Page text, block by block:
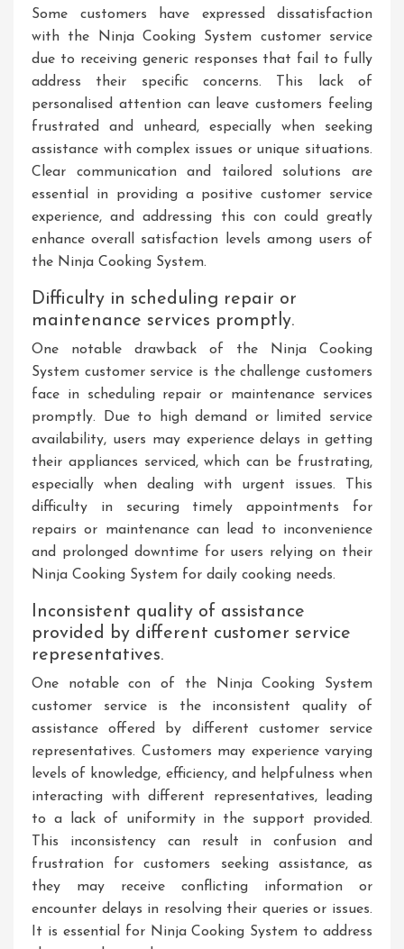
Some customers have expressed dissatisfaction
with the Ninja Cooking System customer service
due to receiving generic responses that fail to fully
address their specific concerns. This lack of
personalised attention can leave customers feeling
frustrated and unheard, especially when seeking
assistance with complex issues or unique situations.
Clear communication and tailored solutions are
essential in providing a positive customer service
experience, and addressing this con could greatly
enhance overall satisfaction levels among users of
the Ninja Cooking System.
Difficulty in scheduling repair or
maintenance services promptly.
One notable drawback of the Ninja Cooking
System customer service is the challenge customers
face in scheduling repair or maintenance services
promptly. Due to high demand or limited service
availability, users may experience delays in getting
their appliances serviced, which can be frustrating,
especially when dealing with urgent issues. This
difficulty in securing timely appointments for
repairs or maintenance can lead to inconvenience
and prolonged downtime for users relying on their
Ninja Cooking System for daily cooking needs.
Inconsistent quality of assistance
provided by different customer service
representatives.
One notable con of the Ninja Cooking System
customer service is the inconsistent quality of
assistance offered by different customer service
representatives. Customers may experience varying
levels of knowledge, efficiency, and helpfulness when
interacting with different representatives, leading
to a lack of uniformity in the support provided.
This inconsistency can result in confusion and
frustration for customers seeking assistance, as
they may receive conflicting information or
encounter delays in resolving their queries or issues.
It is essential for Ninja Cooking System to address